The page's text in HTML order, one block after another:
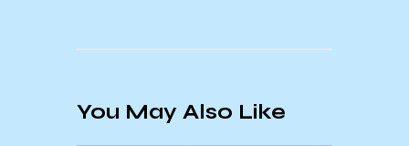
You May Also Like